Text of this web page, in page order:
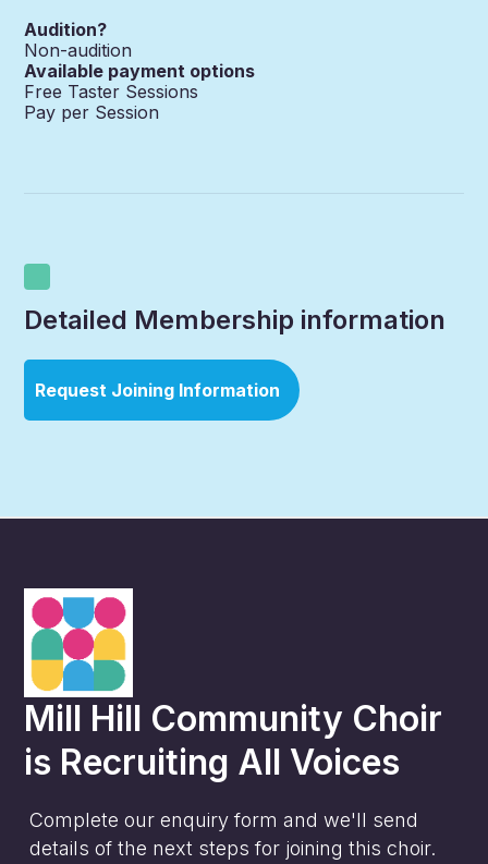
Audition?
Non-audition
Available payment options
Free Taster Sessions
Pay per Session
Detailed Membership information
Request Joining Information
Mill Hill Community Choir
is Recruiting All Voices
Complete our enquiry form and we'll send
details of the next steps for joining this choir.